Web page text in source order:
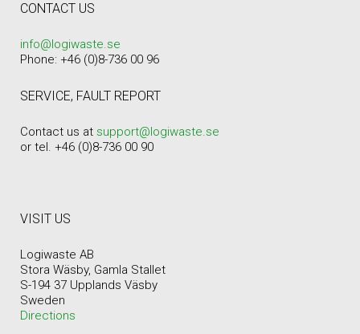
CONTACT US
info@logiwaste.se
Phone: +46 (0)8-736 00 96
SERVICE, FAULT REPORT
Contact us at support@logiwaste.se
or tel. +46 (0)8-736 00 90
VISIT US
Logiwaste AB
Stora Wäsby, Gamla Stallet
S-194 37 Upplands Väsby
Sweden
Directions